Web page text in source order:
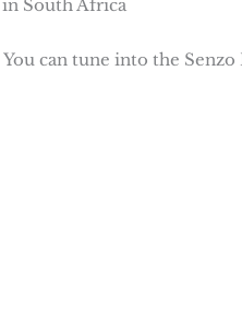
South Africa
can tune into the